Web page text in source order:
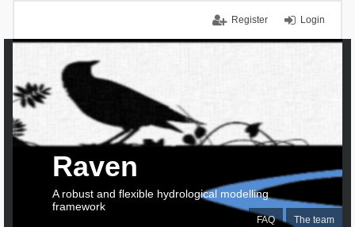
Login
Register
FAQ The team
Raven
A robust and flexible hydrological modelling
framework